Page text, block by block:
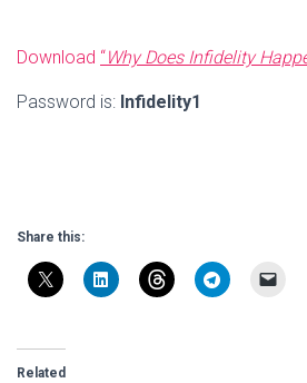
Download “Why Does Infidelity
Password is: Infidelity1
Share this:
Related